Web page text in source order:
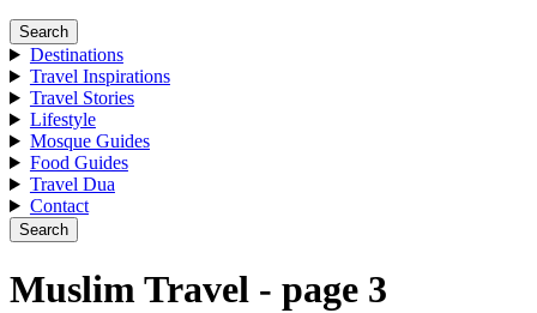
Search
Destinations
Travel Inspirations
Travel Stories
Lifestyle
Mosque Guides
Food Guides
Travel Dua
Contact
Search
Muslim Travel - page 3